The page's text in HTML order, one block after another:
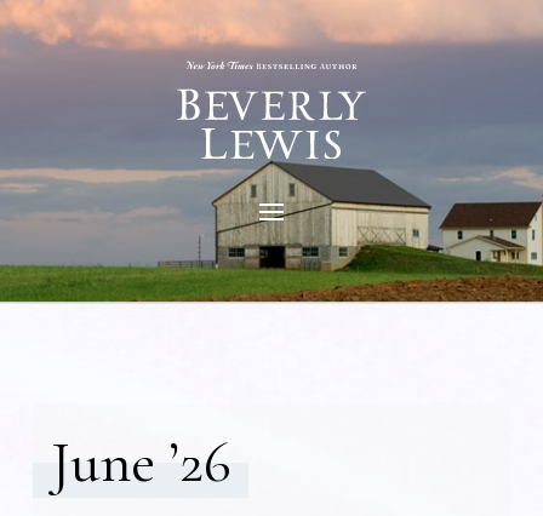
June ’26